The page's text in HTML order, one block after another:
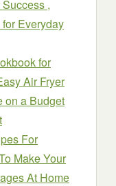
,
Everyday
for
Air Fryer
on a Budget
For
Make Your
At Home